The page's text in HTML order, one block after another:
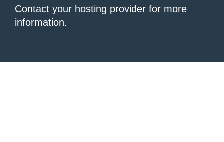
Contact your hosting provider for more
information.